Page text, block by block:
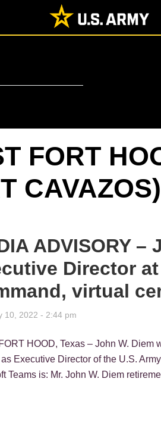
FORT
CAVAZOS)
ADVISORY
Director
virtual
10, 2022 - 2:44 pm
HOOD, Texas – John W. Diem
Executive Director of the U.S.
Teams is: Mr. John W. Diem